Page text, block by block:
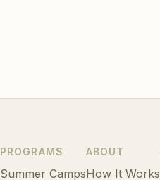
PROGRAMS
Summer Camps
ABOUT
How It Works